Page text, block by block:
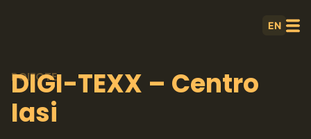
EN
POIECTE
DIGI-TEXX – Centro
Iasi